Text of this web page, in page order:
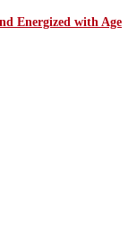
Energized with Age